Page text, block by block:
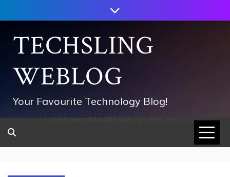
to
contentTECHSLING
WEBLOG
Your Favourite Technology Blog!
752533c8ee0444858d8221838260202